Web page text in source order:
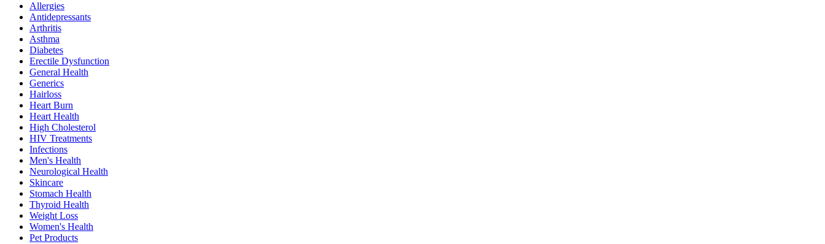
Allergies
Antidepressants
Arthritis
Asthma
Diabetes
Erectile Dysfunction
General Health
Generics
Hairloss
Heart Burn
Heart Health
High Cholesterol
HIV Treatments
Infections
Men's Health
Neurological Health
Skincare
Stomach Health
Thyroid Health
Weight Loss
Women's Health
Pet Products